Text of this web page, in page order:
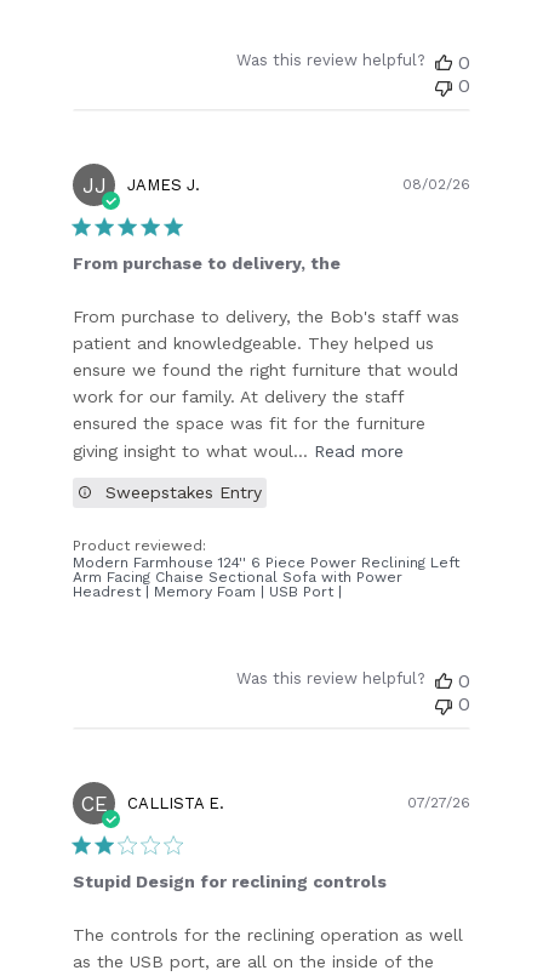
Was this review helpful?
0
0
JJ JAMES J.
From purchase to delivery, the
From purchase to delivery, the Bob's staff was
patient and knowledgeable. They helped us
ensure we found the right furniture that would
work for our family. At delivery the staff
ensured the space was fit for the furniture
giving insight to what woul... Read more
Product reviewed:
Modern Farmhouse 124'' 6 Piece Power Reclining Left
Arm Facing Chaise Sectional Sofa with Power
Headrest | Memory Foam | USB Port |
Sweepstakes Entry
08/02/26
Was this review helpful?
0
0
CE CALLISTA E.
Stupid Design for reclining controls
The controls for the reclining operation as well
as the USB port, are all on the inside of the
07/27/26